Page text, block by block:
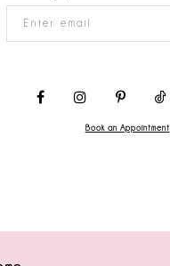
Book an Appointment